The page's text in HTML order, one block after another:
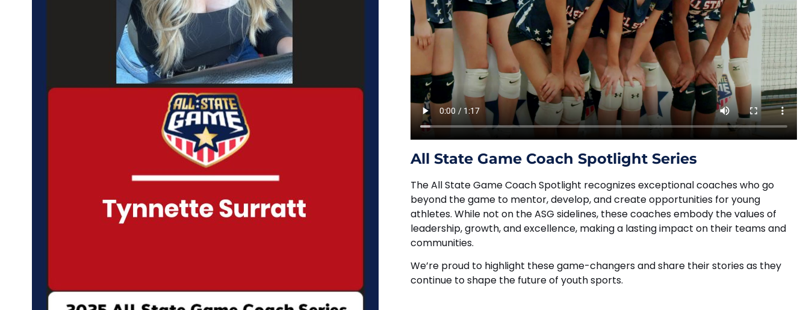
All State Game Coach Spotlight Series
The All State Game Coach Spotlight recognizes exceptional coaches who go
beyond the game to mentor, develop, and create opportunities for young
athletes. While not on the ASG sidelines, these coaches embody the values of
leadership, growth, and excellence, making a lasting impact on their teams and
communities.
We’re proud to highlight these game-changers and share their stories as they
continue to shape the future of youth sports.